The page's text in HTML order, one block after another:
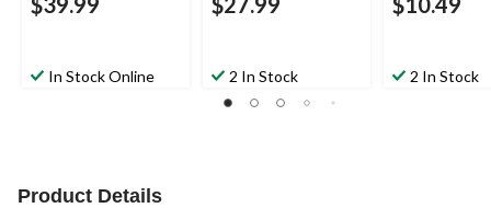
In Stock Online 2 In Stock 2 In Stock
Product Details